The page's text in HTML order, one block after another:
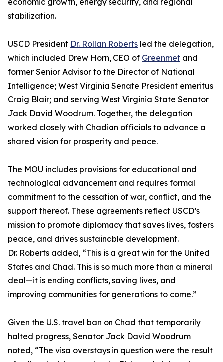
economic growth, energy security, and regional
stabilization.
USCD President Dr. Rollan Roberts led the delegation,
which included Drew Horn, CEO of Greenmet and
former Senior Advisor to the Director of National
Intelligence; West Virginia Senate President emeritus
Craig Blair; and serving West Virginia State Senator
Jack David Woodrum. Together, the delegation
worked closely with Chadian officials to advance a
shared vision for prosperity and peace.
The MOU includes provisions for educational and
technological advancement and requires formal
commitment to the cessation of war, conflict, and the
support thereof. These agreements reflect USCD’s
mission to promote diplomacy that saves lives, fosters
peace, and drives sustainable development.
Dr. Roberts added, “This is a great win for the United
States and Chad. This is so much more than a mineral
deal—it is ending conflicts, saving lives, and
improving communities for generations to come.”
Given the U.S. travel ban on Chad that temporarily
halted progress, Senator Jack David Woodrum
noted, “The visa overstays in question were the result